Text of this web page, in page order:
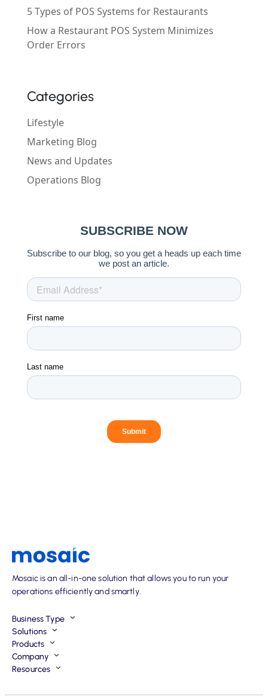
5 Types of POS Systems for Restaurants
How a Restaurant POS System Minimizes
Order Errors
Categories
Lifestyle
Marketing Blog
News and Updates
Operations Blog
Mosaic is an all-in-one solution that allows you to run your
operations efficiently and smartly.
Business Type
Solutions
Products
Company
Resources